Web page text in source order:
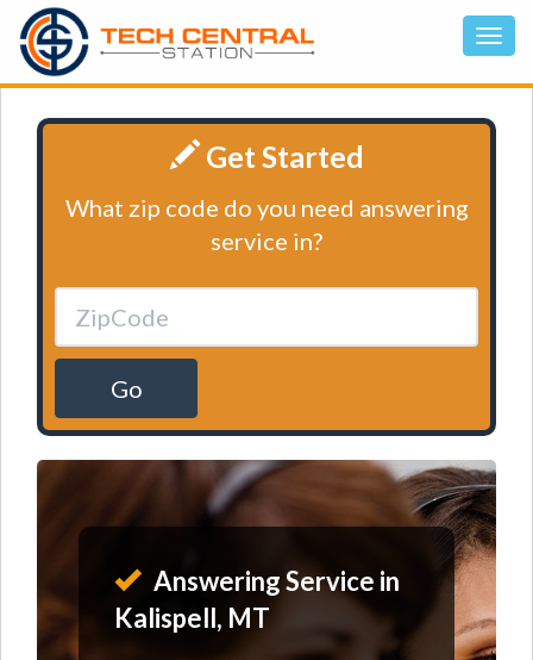
Get Started
What zip code do you need answering
service in?
Go
Answering Service in
Kalispell, MT